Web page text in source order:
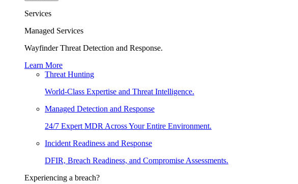
Services
Managed Services
Wayfinder Threat Detection and Response.
Learn More
Threat Hunting
World-Class Expertise and Threat Intelligence.
Managed Detection and Response
24/7 Expert MDR Across Your Entire Environment.
Incident Readiness and Response
DFIR, Breach Readiness, and Compromise Assessments.
Experiencing a breach?